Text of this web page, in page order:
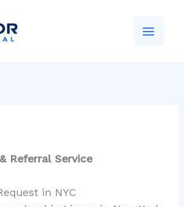
Referral Service
in NYC